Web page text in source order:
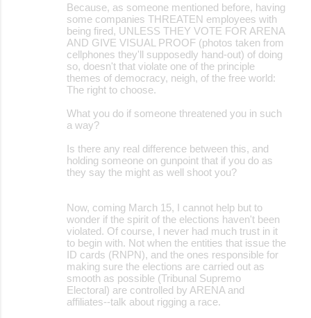
Because, as someone mentioned before, having
some companies THREATEN employees with
being fired, UNLESS THEY VOTE FOR ARENA
AND GIVE VISUAL PROOF (photos taken from
cellphones they'll supposedly hand-out) of doing
so, doesn't that violate one of the principle
themes of democracy, neigh, of the free world:
The right to choose.
What you do if someone threatened you in such
a way?
Is there any real difference between this, and
holding someone on gunpoint that if you do as
they say the might as well shoot you?
Now, coming March 15, I cannot help but to
wonder if the spirit of the elections haven't been
violated. Of course, I never had much trust in it
to begin with. Not when the entities that issue the
ID cards (RNPN), and the ones responsible for
making sure the elections are carried out as
smooth as possible (Tribunal Supremo
Electoral) are controlled by ARENA and
affiliates--talk about rigging a race.